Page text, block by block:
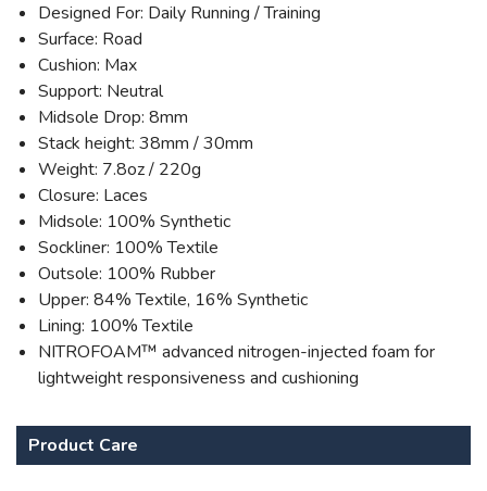
Designed For: Daily Running / Training
Surface: Road
Cushion: Max
Support: Neutral
Midsole Drop: 8mm
Stack height: 38mm / 30mm
Weight: 7.8oz / 220g
Closure: Laces
Midsole: 100% Synthetic
Sockliner: 100% Textile
Outsole: 100% Rubber
Upper: 84% Textile, 16% Synthetic
Lining: 100% Textile
NITROFOAM™ advanced nitrogen-injected foam for
lightweight responsiveness and cushioning
Product Care